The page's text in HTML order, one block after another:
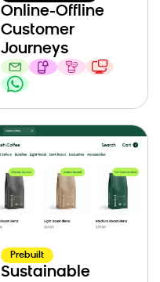
Online-Offline
Customer
Journeys
Prebuilt
Sustainable